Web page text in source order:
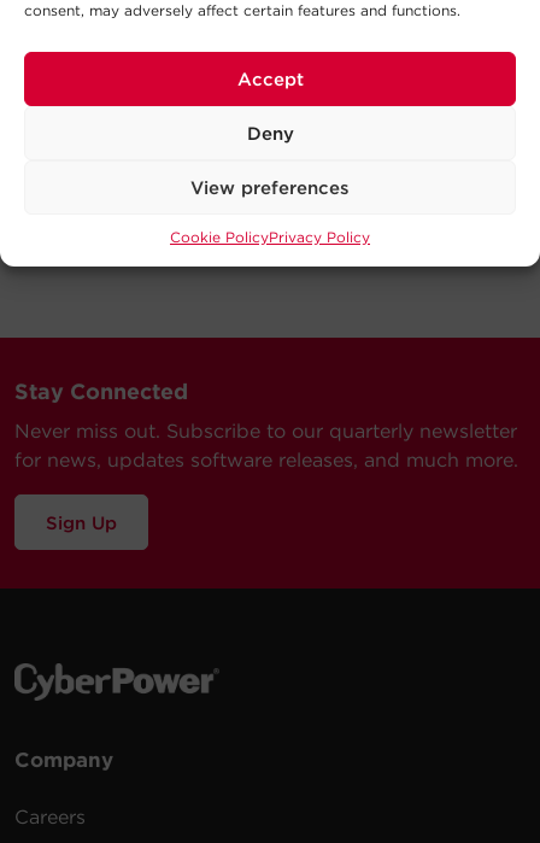
consent, may adversely affect certain features and functions.
Accept
Deny
View preferences
Cookie PolicyPrivacy Policy
Stay Connected
Never miss out. Subscribe to our quarterly newsletter
for news, updates software releases, and much more.
Sign Up
Company
Careers